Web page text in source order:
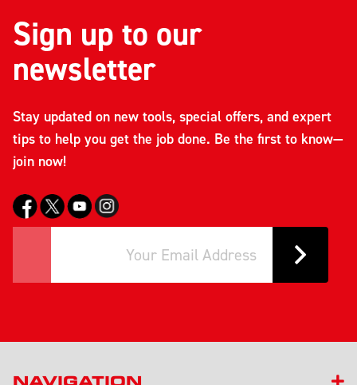
Sign up to our
newsletter
Stay updated on new tools, special offers, and expert
tips to help you get the job done. Be the first to know—
join now!
NAVIGATION